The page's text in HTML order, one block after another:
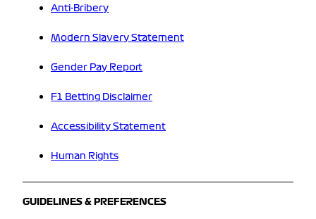
Anti-Bribery
Modern Slavery Statement
Gender Pay Report
F1 Betting Disclaimer
Accessibility Statement
Human Rights
GUIDELINES & PREFERENCES